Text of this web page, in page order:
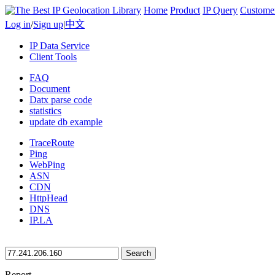
Home Product IP Query
Log in/Sign up|中文
IP Data Service
Client Tools
FAQ
Document
Datx parse code
statistics
update db example
TraceRoute
Ping
WebPing
ASN
CDN
HttpHead
DNS
IP.LA
Search